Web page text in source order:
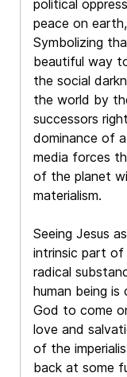
political
peace on
Symbolizing
beautiful way
the social
the world by
successors
dominance of
media forces
of the planet
materialism.
Seeing Jesus
intrinsic part of
radical
human being
God to come
love and
of the
back at some